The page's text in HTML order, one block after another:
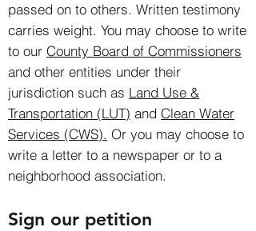
passed on to others. Written testimony
carries weight. You may choose to write
to our County Board of Commissioners
and other entities under their
jurisdiction such as Land Use &
Transportation (LUT) and Clean Water
Services (CWS). Or you may choose to
write a letter to a newspaper or to a
neighborhood association.
Sign our petition